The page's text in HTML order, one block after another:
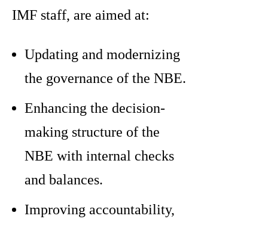
IMF staff, are aimed at:
Updating and modernizing
the governance of the NBE.
Enhancing the decision-
making structure of the
NBE with internal checks
and balances.
Improving accountability,